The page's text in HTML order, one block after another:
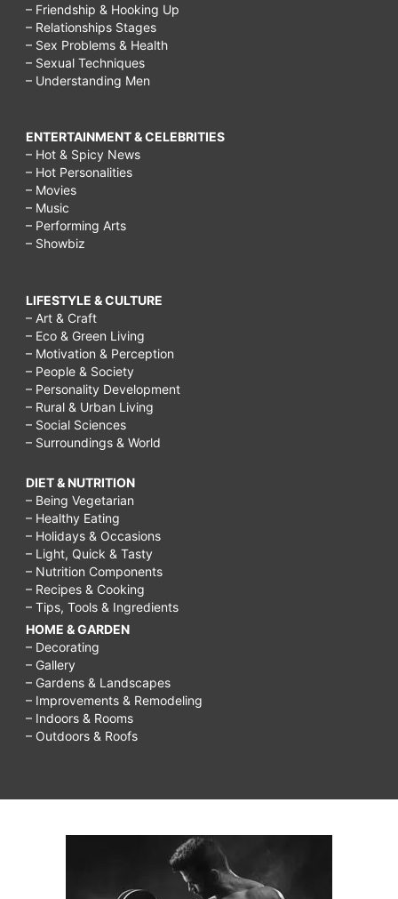
– Friendship & Hooking Up
– Relationships Stages
– Sex Problems & Health
– Sexual Techniques
– Understanding Men
ENTERTAINMENT & CELEBRITIES
– Hot & Spicy News
– Hot Personalities
– Movies
– Music
– Performing Arts
– Showbiz
LIFESTYLE & CULTURE
– Art & Craft
– Eco & Green Living
– Motivation & Perception
– People & Society
– Personality Development
– Rural & Urban Living
– Social Sciences
– Surroundings & World
DIET & NUTRITION
– Being Vegetarian
– Healthy Eating
– Holidays & Occasions
– Light, Quick & Tasty
– Nutrition Components
– Recipes & Cooking
– Tips, Tools & Ingredients
HOME & GARDEN
– Decorating
– Gallery
– Gardens & Landscapes
– Improvements & Remodeling
– Indoors & Rooms
– Outdoors & Roofs